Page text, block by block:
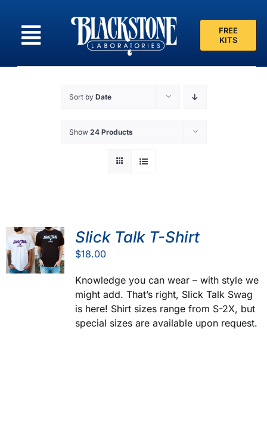
content
FREE
KITS
Sort by Date
Show 24 Products
Slick Talk T-Shirt
$18.00
Knowledge you can wear – with style we
might add. That’s right, Slick Talk Swag
is here! Shirt sizes range from S-2X, but
special sizes are available upon request.